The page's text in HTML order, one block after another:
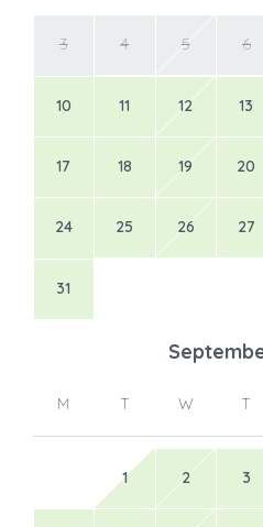
3 4 5 6
10 11 12 13
17 18 19 20
24 25 26 27
31
M T W T
1 2 3